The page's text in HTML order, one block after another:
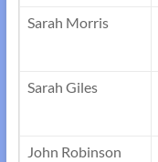
Sarah Morris
Sarah Giles
John Robinson